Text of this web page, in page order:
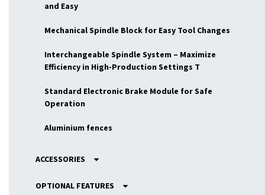
and Easy
Mechanical Spindle Block for Easy Tool Changes
Interchangeable Spindle System – Maximize
Efficiency in High-Production Settings T
Standard Electronic Brake Module for Safe
Operation
Aluminium fences
ACCESSORIES
OPTIONAL FEATURES